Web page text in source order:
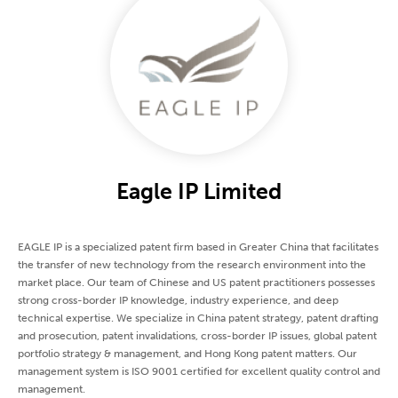
Eagle IP Limited
EAGLE IP is a specialized patent firm based in Greater China that facilitates
the transfer of new technology from the research environment into the
market place. Our team of Chinese and US patent practitioners possesses
strong cross-border IP knowledge, industry experience, and deep
technical expertise. We specialize in China patent strategy, patent drafting
and prosecution, patent invalidations, cross-border IP issues, global patent
portfolio strategy & management, and Hong Kong patent matters. Our
management system is ISO 9001 certified for excellent quality control and
management.